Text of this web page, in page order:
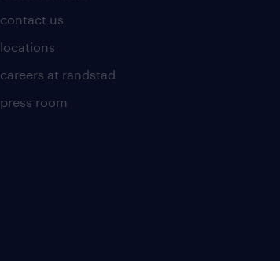
contact us
locations
careers at randstad
press room